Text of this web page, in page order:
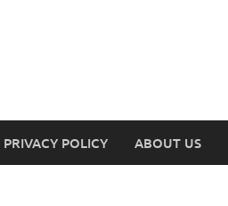
PRIVACY POLICY ABOUT US